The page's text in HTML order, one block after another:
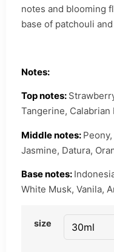
notes and blooming
base of patchouli
Notes:
Top notes:
Tangerine, Calabrian
Middle notes:
Jasmine, Datura,
Base notes:
White Musk, Vanila,
size